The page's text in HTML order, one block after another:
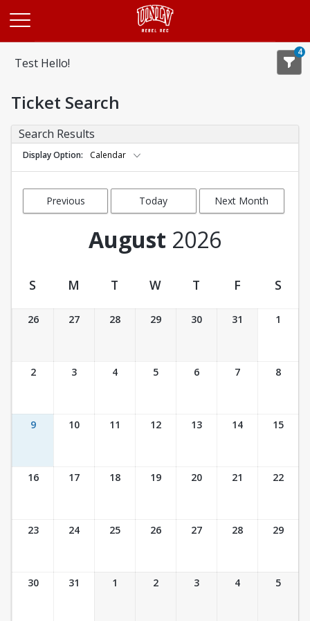
Test Hello!
4
Ticket Search
Search Results
Display Option Calendar
Previous
Today Next Month
August 2026
Ticket Calendar View
S M T W T F S
26 27 28 29 30 31 1
2 3 4 5 6 7 8
9 10 11 12 13 14 15
16 17 18 19 20 21 22
23 24 25 26 27 28 29
30 31 1 2 3 4 5